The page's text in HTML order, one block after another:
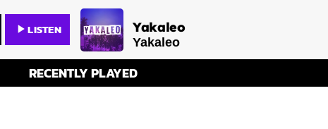
play_arrowLISTEN Yakaleo
Yakaleo
RECENTLY PLAYED